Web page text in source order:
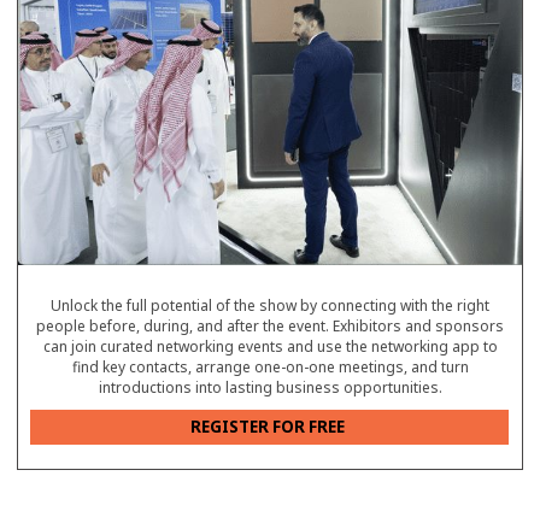
Unlock the full potential of the show by connecting with the right
people before, during, and after the event. Exhibitors and sponsors
can join curated networking events and use the networking app to
find key contacts, arrange one-on-one meetings, and turn
introductions into lasting business opportunities.
REGISTER FOR FREE